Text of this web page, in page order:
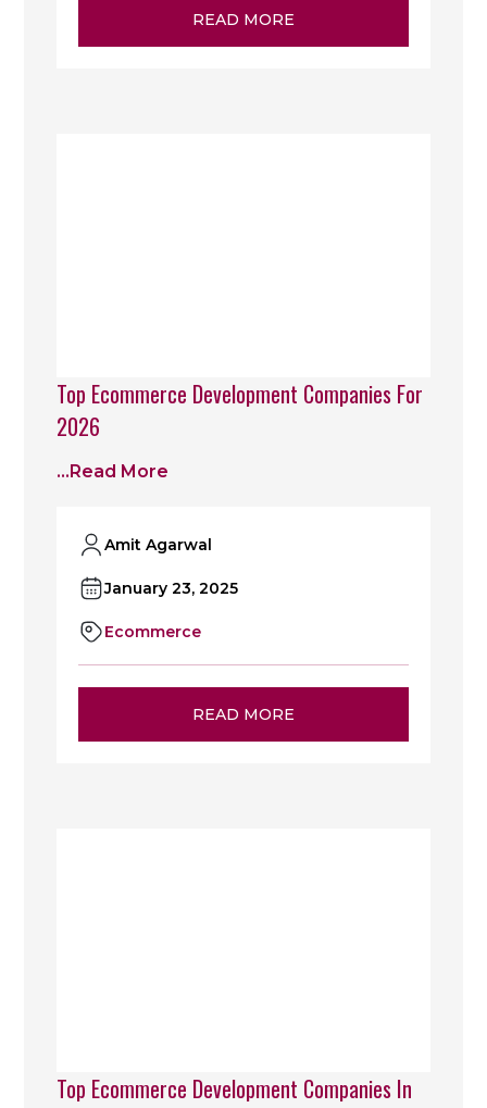
READ MORE
Top Ecommerce Development Companies For
2026
...read More
Amit Agarwal
January 23, 2025
Ecommerce
READ MORE
Top Ecommerce Development Companies In